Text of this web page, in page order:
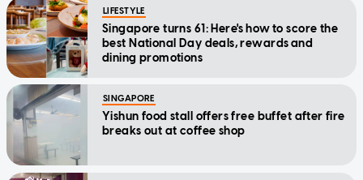
LIFESTYLE
Singapore turns 61: Here's how to score the
best National Day deals, rewards and
dining promotions
SINGAPORE
Yishun food stall offers free buffet after fire
breaks out at coffee shop